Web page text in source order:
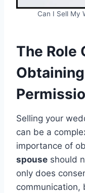
Can I Sell My
The Role
Selling your
can be a
importance of
spouse should
only does
communication,